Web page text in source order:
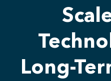
Long-